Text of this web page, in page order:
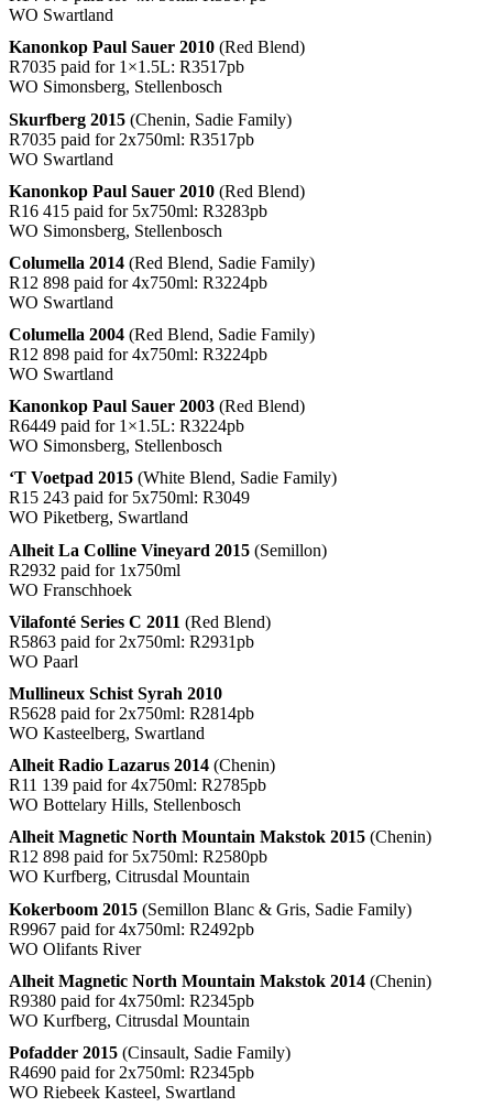
WO Swartland
Kanonkop Paul Sauer 2010 (Red Blend)
R7035 paid for 1×1.5L: R3517pb
WO Simonsberg, Stellenbosch
Skurfberg 2015 (Chenin, Sadie Family)
R7035 paid for 2x750ml: R3517pb
WO Swartland
Kanonkop Paul Sauer 2010 (Red Blend)
R16 415 paid for 5x750ml: R3283pb
WO Simonsberg, Stellenbosch
Columella 2014 (Red Blend, Sadie Family)
R12 898 paid for 4x750ml: R3224pb
WO Swartland
Columella 2004 (Red Blend, Sadie Family)
R12 898 paid for 4x750ml: R3224pb
WO Swartland
Kanonkop Paul Sauer 2003 (Red Blend)
R6449 paid for 1×1.5L: R3224pb
WO Simonsberg, Stellenbosch
‘T Voetpad 2015 (White Blend, Sadie Family)
R15 243 paid for 5x750ml: R3049
WO Piketberg, Swartland
Alheit La Colline Vineyard 2015 (Semillon)
R2932 paid for 1x750ml
WO Franschhoek
Vilafonté Series C 2011 (Red Blend)
R5863 paid for 2x750ml: R2931pb
WO Paarl
Mullineux Schist Syrah 2010
R5628 paid for 2x750ml: R2814pb
WO Kasteelberg, Swartland
Alheit Radio Lazarus 2014 (Chenin)
R11 139 paid for 4x750ml: R2785pb
WO Bottelary Hills, Stellenbosch
Alheit Magnetic North Mountain Makstok 2015 (Chenin)
R12 898 paid for 5x750ml: R2580pb
WO Kurfberg, Citrusdal Mountain
Kokerboom 2015 (Semillon Blanc & Gris, Sadie Family)
R9967 paid for 4x750ml: R2492pb
WO Olifants River
Alheit Magnetic North Mountain Makstok 2014 (Chenin)
R9380 paid for 4x750ml: R2345pb
WO Kurfberg, Citrusdal Mountain
Pofadder 2015 (Cinsault, Sadie Family)
R4690 paid for 2x750ml: R2345pb
WO Riebeek Kasteel, Swartland